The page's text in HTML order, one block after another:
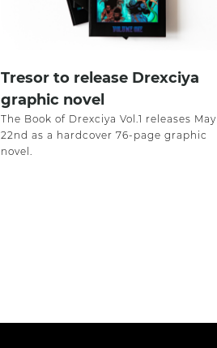
Tresor to release Drexciya
graphic novel
The Book of Drexciya Vol.1 releases May
22nd as a hardcover 76-page graphic
novel.